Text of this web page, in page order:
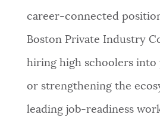
career-connected
Boston Private Industry
hiring high schoolers
or strengthening the
leading job-readiness